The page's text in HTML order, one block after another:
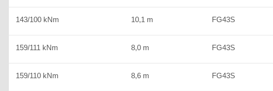
143/100 kNm 10,1 m FG43S
159/111 kNm 8,0 m FG43S
159/110 kNm 8,6 m FG43S